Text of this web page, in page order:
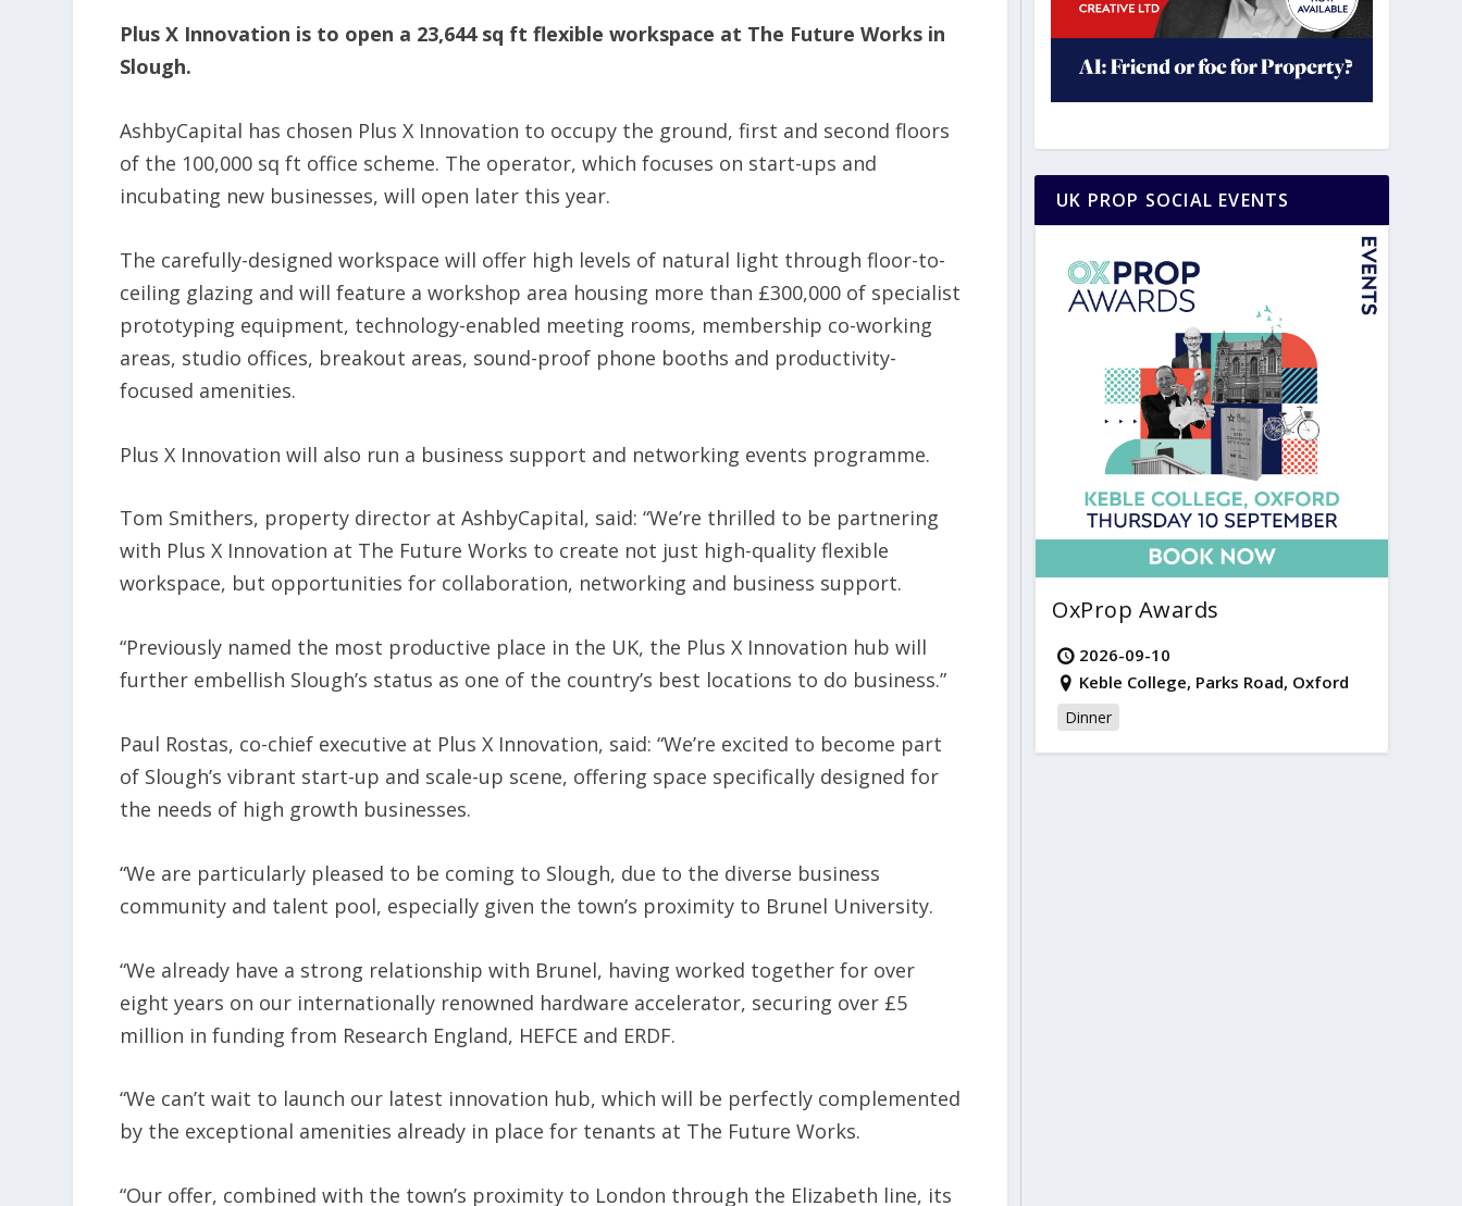
Plus X Innovation is to open a 23,644 sq ft flexible workspace at The Future Works in
Slough.
AshbyCapital has chosen Plus X Innovation to occupy the ground, first and second floors
of the 100,000 sq ft office scheme. The operator, which focuses on start-ups and
incubating new businesses, will open later this year.
The carefully-designed workspace will offer high levels of natural light through floor-to-
ceiling glazing and will feature a workshop area housing more than £300,000 of specialist
prototyping equipment, technology-enabled meeting rooms, membership co-working
areas, studio offices, breakout areas, sound-proof phone booths and productivity-
focused amenities.
Plus X Innovation will also run a business support and networking events programme.
Tom Smithers, property director at AshbyCapital, said: “We’re thrilled to be partnering
with Plus X Innovation at The Future Works to create not just high-quality flexible
workspace, but opportunities for collaboration, networking and business support.
“Previously named the most productive place in the UK, the Plus X Innovation hub will
further embellish Slough’s status as one of the country’s best locations to do business.”
Paul Rostas, co-chief executive at Plus X Innovation, said: “We’re excited to become part
of Slough’s vibrant start-up and scale-up scene, offering space specifically designed for
the needs of high growth businesses.
“We are particularly pleased to be coming to Slough, due to the diverse business
community and talent pool, especially given the town’s proximity to Brunel University.
“We already have a strong relationship with Brunel, having worked together for over
eight years on our internationally renowned hardware accelerator, securing over £5
million in funding from Research England, HEFCE and ERDF.
“We can’t wait to launch our latest innovation hub, which will be perfectly complemented
by the exceptional amenities already in place for tenants at The Future Works.
“Our offer, combined with the town’s proximity to London through the Elizabeth line, its
UK PROP SOCIAL EVENTS
OxProp Awards
2026-09-10
Keble College, Parks Road, Oxford
Dinner